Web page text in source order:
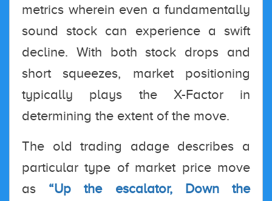
metrics wherein even a fundamentally
sound stock can experience a swift
decline. With both stock drops and
short squeezes, market positioning
typically plays the X-Factor in
determining the extent of the move.
The old trading adage describes a
particular type of market price move
as “Up the escalator, Down the